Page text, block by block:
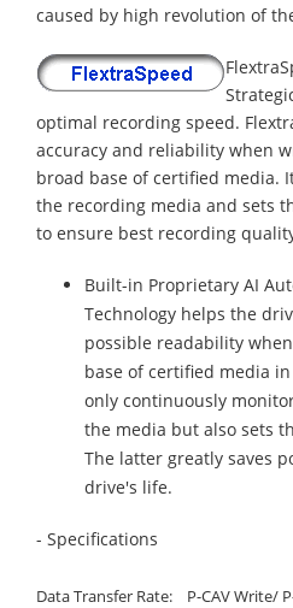
caused by high revolution of
optimal recording speed.
accuracy and reliability when
broad base of certified media.
the recording media and sets
to ensure best recording
Built-in Proprietary AI
Technology helps the
possible readability
base of certified media
only continuously
the media but also sets
The latter greatly saves
drive's life.
- Specifications
Data Transfer Rate:
P-CAV Write/